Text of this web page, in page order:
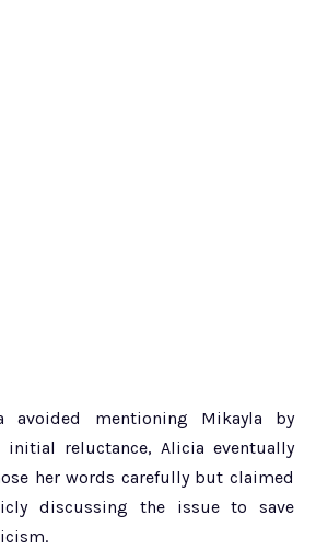
avoided mentioning Mikayla by
initial reluctance, Alicia eventually
her words carefully but claimed
discussing the issue to save